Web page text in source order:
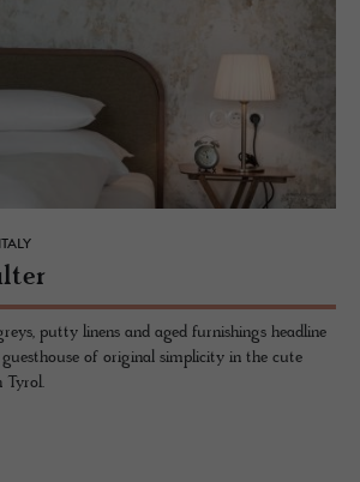
putty linens and aged furnishings headline
of original simplicity in the cute
Tyrol.